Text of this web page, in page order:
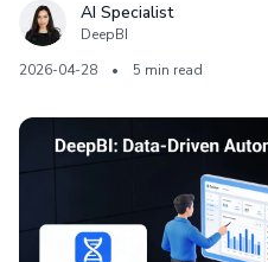
AI Specialist
DeepBI
2026-04-28
• 5 min read